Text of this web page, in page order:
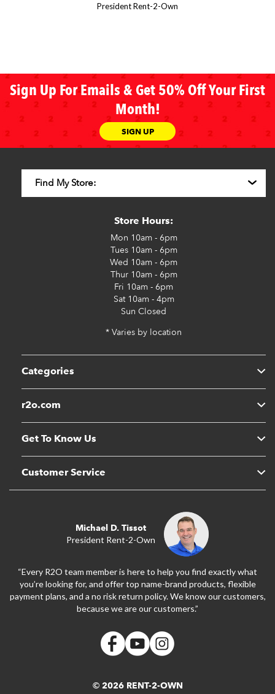
President Rent-2-Own
Sign Up For Emails & Get 50% Off Your First
Month!
SIGN UP
Categories
r2o.com
Get To Know Us
Customer Service
Store Hours:
Mon 10am - 6pm
Tues10am - 6pm
Wed 10am - 6pm
Thur10am - 6pm
Fri 10am - 6pm
Sat10am - 4pm
Sun Closed
* Varies by location
Michael D. Tissot
President Rent-2-Own
“Every R2O team member is here to help you find exactly what
you’re looking for, and offer top name-brand products, flexible
payment plans, and a no risk return policy. We know our customers,
because we are our customers.”
© 2026 RENT-2-OWN